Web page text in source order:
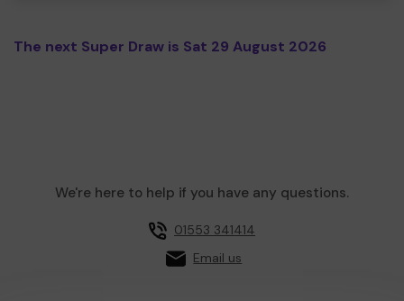
The next Super Draw is Sat 29 August 2026
We're here to help if you have any questions.
01553 341414
Email us